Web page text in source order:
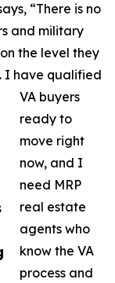
“There is no
and military
the level they
I have qualified
VA buyers
ready to
move right
now, and I
need MRP
real estate
agents who
know the VA
process and